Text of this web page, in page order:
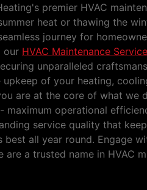
premier HVAC
heat or thawing the
journey for
our HVAC Maintenance
unparalleled
of your heating,
are at the core of what we
maximum operational
service quality that
all year round. Engage
are a trusted name in HVAC